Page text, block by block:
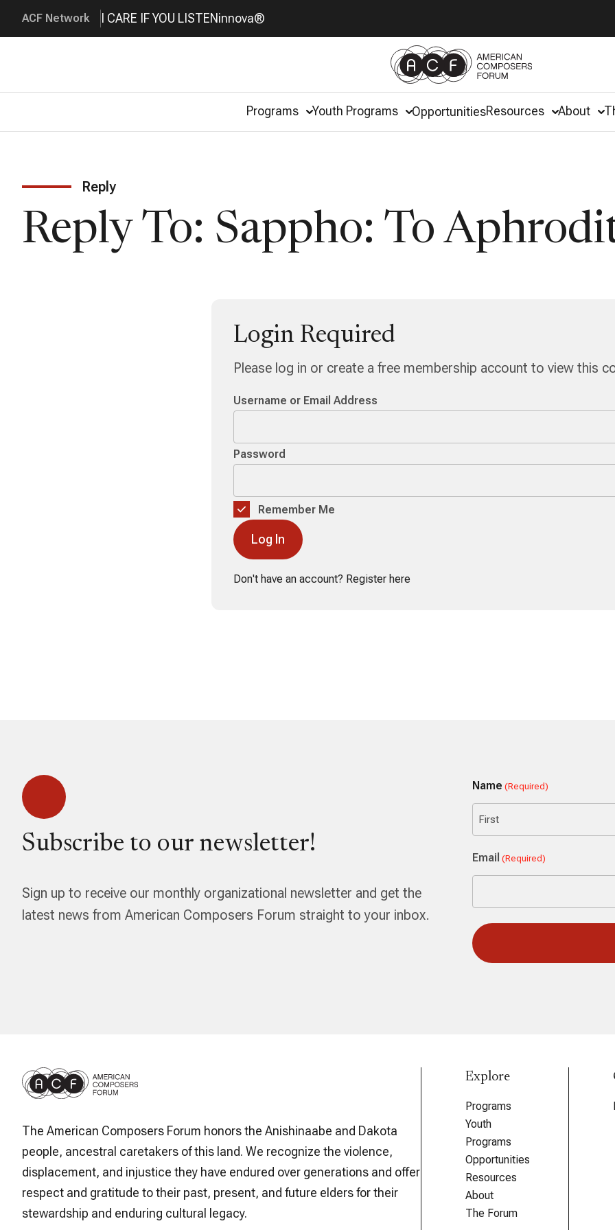
ACF Network I CARE IF YOU LISTENinnova®
Programs Youth Programs OpportunitiesResources About
Reply
Reply To: Sappho: To
Login Required
Please log in or create a free membership account to view this
Username or Email Address
Password
Remember Me
Don't have an account? Register here
Subscribe to our newsletter!
Sign up to receive our monthly organizational newsletter and get the
latest news from American Composers Forum straight to your inbox.
Name (Required)
Email (Required)
The American Composers Forum honors the Anishinaabe and Dakota
people, ancestral caretakers of this land. We recognize the violence,
displacement, and injustice they have endured over generations and offer
respect and gratitude to their past, present, and future elders for their
stewardship and enduring cultural legacy.
Explore
Programs
Youth
Programs
Opportunities
Resources
About
The Forum